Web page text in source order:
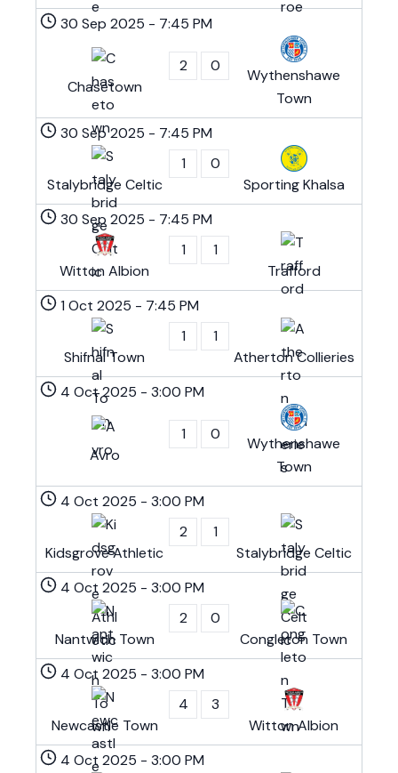
30 Sep 2025 - 7:45 PM
Chasetown
2 0
Wythenshawe
Town
30 Sep 2025 - 7:45 PM
Stalybridge Celtic
1
0
Sporting Khalsa
30 Sep 2025 - 7:45 PM
Witton Albion
1
1
Trafford
1 Oct 2025 - 7:45 PM
Shifnal Town
1
1
Atherton Collieries
4 Oct 2025 - 3:00 PM
Avro
1 0
Wythenshawe
Town
4 Oct 2025 - 3:00 PM
Kidsgrove Athletic
2
1
Stalybridge Celtic
4 Oct 2025 - 3:00 PM
Nantwich Town
2
0
Congleton Town
4 Oct 2025 - 3:00 PM
Newcastle Town
4
3
Witton Albion
4 Oct 2025 - 3:00 PM